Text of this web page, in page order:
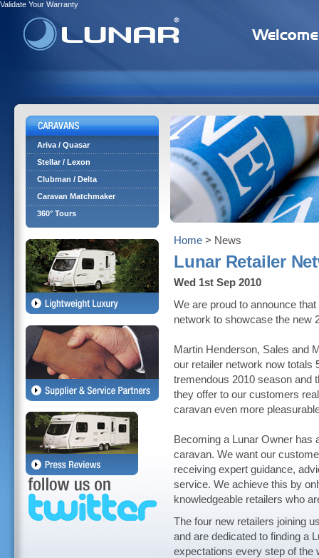
Validate Your Warranty
Ariva / Quasar
Stellar / Lexon
Clubman / Delta
Caravan Matchmaker
360° Tours
Home > News
Lunar Retailer
Wed 1st Sep 2010
We are proud to announce
network to showcase the new
Martin Henderson, Sales and
our retailer network now totals
tremendous 2010 season and
they offer to our customers
caravan even more
Becoming a Lunar Owner has
caravan. We want our
receiving expert guidance,
service. We achieve this by
knowledgeable retailers who
The four new retailers joining
and are dedicated to finding a
expectations every step of the